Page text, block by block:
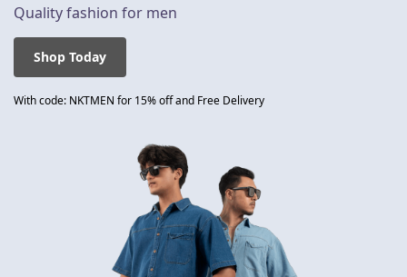
Quality fashion for men
Shop Today
With code: NKTMEN for 15% off and Free Delivery